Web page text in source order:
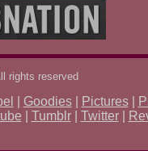
rights reserved
Goodies| Pictures|
Tumblr| Twitter|